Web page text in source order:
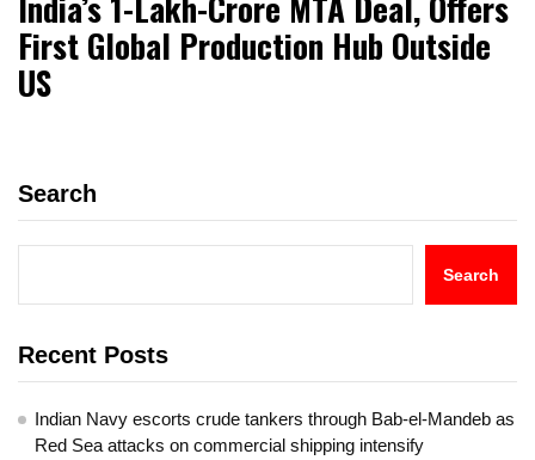
First Global Production Hub Outside
US
Search
Search
Recent Posts
Indian Navy escorts crude tankers through Bab-el-Mandeb as
Red Sea attacks on commercial shipping intensify